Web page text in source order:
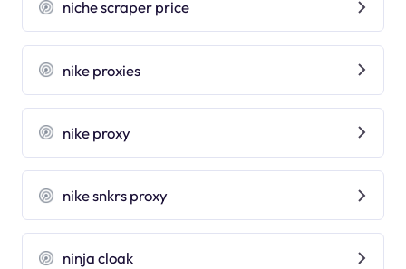
niche scraper price
nike proxies
nike proxy
nike snkrs proxy
ninja cloak